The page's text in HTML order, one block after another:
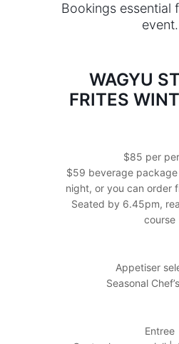
Bookings essential
event.
WAGYU
FRITES
$85 per
$59 beverage
night, or you can order
Seated by 6.45pm,
course
Appetiser
Seasonal
Entree